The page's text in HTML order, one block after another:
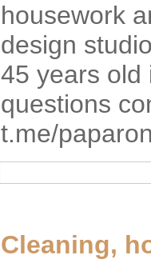
housework
design
45 years old
questions
t.me/
Cleaning,